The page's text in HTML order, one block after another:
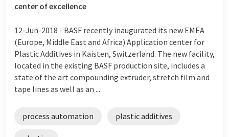
center of excellence
12-Jun-2018 - BASF recently inaugurated its new EMEA
(Europe, Middle East and Africa) Application center for
Plastic Additives in Kaisten, Switzerland. The new facility,
located in the existing BASF production site, includes a
state of the art compounding extruder, stretch film and
tape lines as well as an ...
process automation plastic additives